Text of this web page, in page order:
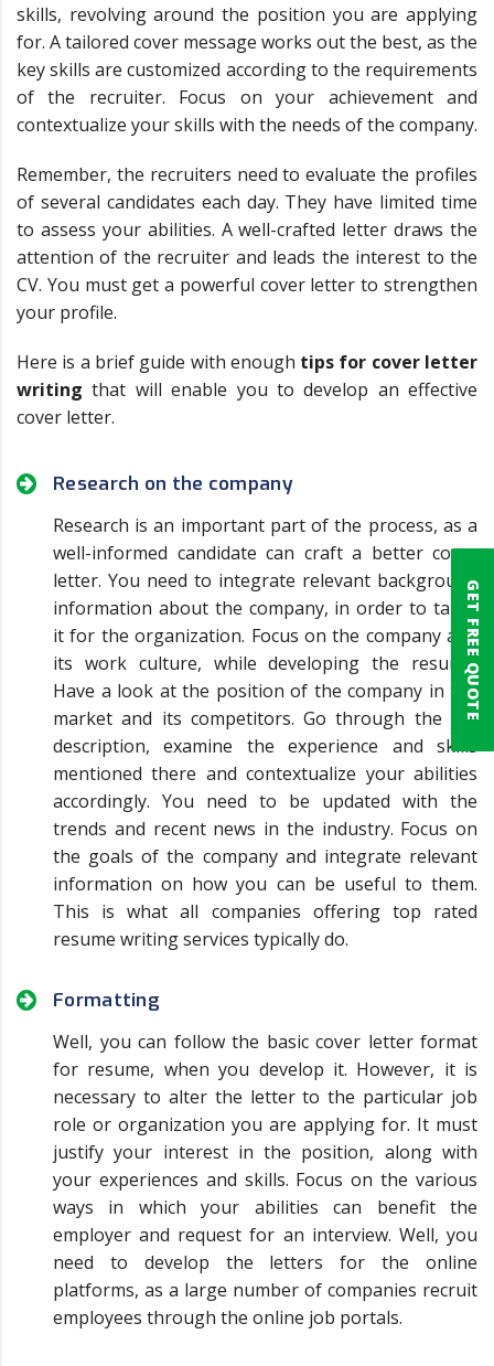
skills, revolving around the position you are applying
for. A tailored cover message works out the best, as the
key skills are customized according to the requirements
of the recruiter. Focus on your achievement and
contextualize your skills with the needs of the company.
Remember, the recruiters need to evaluate the profiles
of several candidates each day. They have limited time
to assess your abilities. A well-crafted letter draws the
attention of the recruiter and leads the interest to the
CV. You must get a powerful cover letter to strengthen
your profile.
Here is a brief guide with enough tips for cover letter
writing that will enable you to develop an effective
cover letter.
Research on the company
Research is an important part of the process, as a
well-informed candidate can craft a better cover
letter. You need to integrate relevant background
information about the company, in order to tailor
it for the organization. Focus on the company and
its work culture, while developing the resume.
Have a look at the position of the company in the
market and its competitors. Go through the job
description, examine the experience and skills
mentioned there and contextualize your abilities
accordingly. You need to be updated with the
trends and recent news in the industry. Focus on
the goals of the company and integrate relevant
information on how you can be useful to them.
This is what all companies offering top rated
resume writing services typically do.
Formatting
Well, you can follow the basic cover letter format
for resume, when you develop it. However, it is
necessary to alter the letter to the particular job
role or organization you are applying for. It must
justify your interest in the position, along with
your experiences and skills. Focus on the various
ways in which your abilities can benefit the
employer and request for an interview. Well, you
need to develop the letters for the online
platforms, as a large number of companies recruit
employees through the online job portals.
GET FREE QUOTE